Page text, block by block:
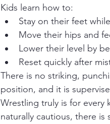
Kids learn how to:
Stay on their feet
Move their hips and
Lower their level by
Reset quickly after
There is no striking,
position, and it is
Wrestling truly is for every
naturally cautious, there